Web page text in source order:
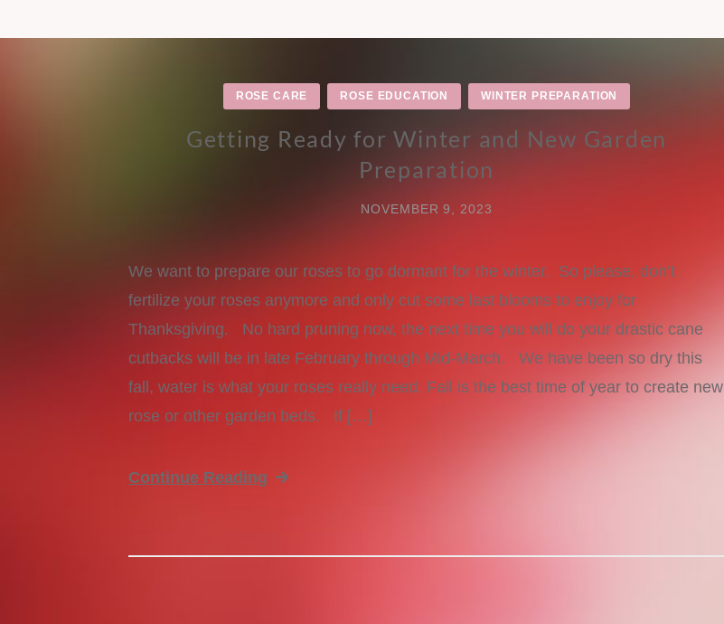
ROSE CARE ROSE EDUCATION WINTER PREPARATION
Getting Ready for Winter and New Garden
Preparation
NOVEMBER 9, 2023
We want to prepare our roses to go dormant for the winter. So please, don’t
fertilize your roses anymore and only cut some last blooms to enjoy for
Thanksgiving. No hard pruning now, the next time you will do your drastic cane
cutbacks will be in late February through Mid-March. We have been so dry this
fall, water is what your roses really need. Fall is the best time of year to create new
rose or other garden beds. If […]
Continue Reading